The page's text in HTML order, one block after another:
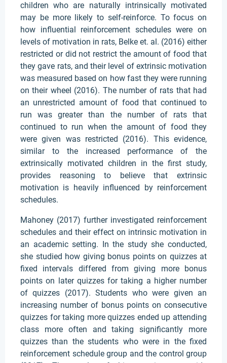
children who are naturally intrinsically motivated
may be more likely to self-reinforce. To focus on
how influential reinforcement schedules were on
levels of motivation in rats, Belke et. al. (2016) either
restricted or did not restrict the amount of food that
they gave rats, and their level of extrinsic motivation
was measured based on how fast they were running
on their wheel (2016). The number of rats that had
an unrestricted amount of food that continued to
run was greater than the number of rats that
continued to run when the amount of food they
were given was restricted (2016). This evidence,
similar to the increased performance of the
extrinsically motivated children in the first study,
provides reasoning to believe that extrinsic
motivation is heavily influenced by reinforcement
schedules.
Mahoney (2017) further investigated reinforcement
schedules and their effect on intrinsic motivation in
an academic setting. In the study she conducted,
she studied how giving bonus points on quizzes at
fixed intervals differed from giving more bonus
points on later quizzes for taking a higher number
of quizzes (2017). Students who were given an
increasing number of bonus points on consecutive
quizzes for taking more quizzes ended up attending
class more often and taking significantly more
quizzes than the students who were in the fixed
reinforcement schedule group and the control group